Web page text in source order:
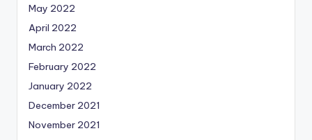
May 2022
April 2022
March 2022
February 2022
January 2022
December 2021
November 2021